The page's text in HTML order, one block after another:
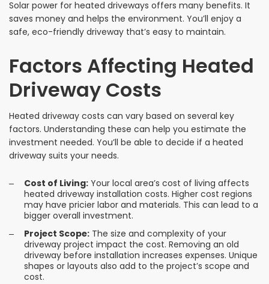
Solar power for heated driveways offers many benefits. It
saves money and helps the environment. You’ll enjoy a
safe, eco-friendly driveway that’s easy to maintain.
Factors Affecting Heated
Driveway Costs
Heated driveway costs can vary based on several key
factors. Understanding these can help you estimate the
investment needed. You’ll be able to decide if a heated
driveway suits your needs.
Cost of Living: Your local area’s cost of living affects
heated driveway installation costs. Higher cost regions
may have pricier labor and materials. This can lead to a
bigger overall investment.
Project Scope: The size and complexity of your
driveway project impact the cost. Removing an old
driveway before installation increases expenses. Unique
shapes or layouts also add to the project’s scope and
cost.